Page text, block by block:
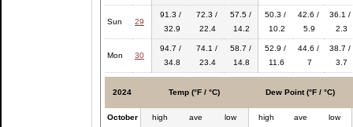
Sun 29
91.3 /
32.9
72.3 /
22.4
57.5 /
14.2
50.3 /
10.2
42.6 /
5.9
36.1 /
2.3
Mon 30
94.7 /
34.8
74.1 /
23.4
58.7 /
14.8
52.9 /
11.6
44.6 /
7
38.7 /
3.7
2024 Temp (°F / °C) Dew Point (°F / °C)
October high ave low high ave low